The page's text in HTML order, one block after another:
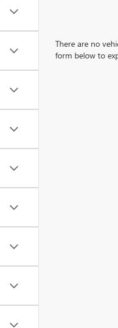
There are no
form below to